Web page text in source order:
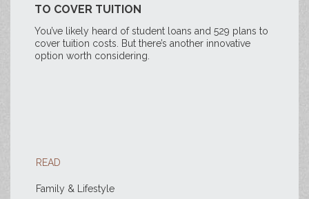
TO COVER TUITION
You’ve likely heard of student loans and 529 plans to
cover tuition costs. But there’s another innovative
option worth considering.
READ
Family & Lifestyle